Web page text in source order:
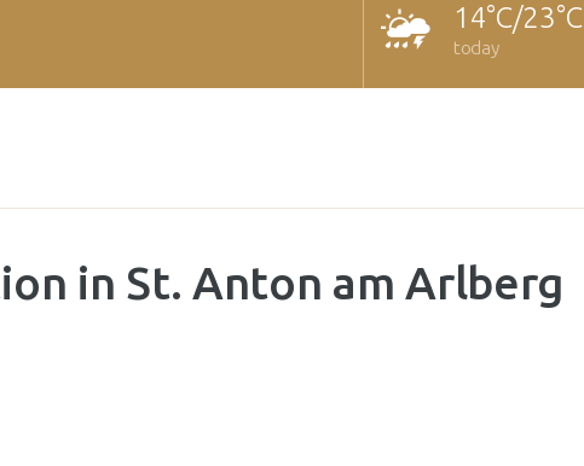
14°C/23°C
today
in St. Anton am Arlberg